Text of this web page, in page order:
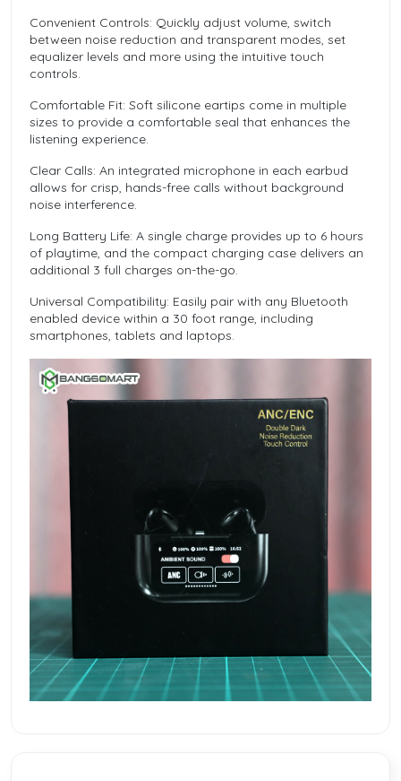
Convenient Controls: Quickly adjust volume, switch
between noise reduction and transparent modes, set
equalizer levels and more using the intuitive touch
controls.
Comfortable Fit: Soft silicone eartips come in multiple
sizes to provide a comfortable seal that enhances the
listening experience.
Clear Calls: An integrated microphone in each earbud
allows for crisp, hands-free calls without background
noise interference.
Long Battery Life: A single charge provides up to 6 hours
of playtime, and the compact charging case delivers an
additional 3 full charges on-the-go.
Universal Compatibility: Easily pair with any Bluetooth
enabled device within a 30 foot range, including
smartphones, tablets and laptops.